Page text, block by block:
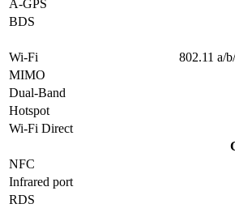
A-GPS
BDS
Wi-Fi
802.11 a/
MIMO
Dual-Band
Hotspot
Wi-Fi Direct
NFC
Infrared port
RDS